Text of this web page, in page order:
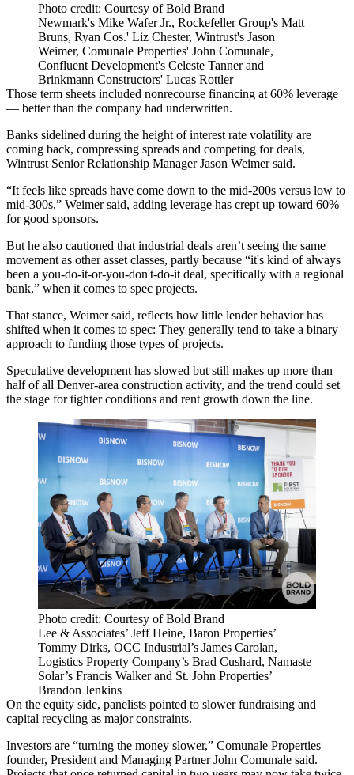
Photo credit: Courtesy of Bold Brand
Newmark's Mike Wafer Jr., Rockefeller Group's Matt
Bruns, Ryan Cos.' Liz Chester, Wintrust's Jason
Weimer, Comunale Properties' John Comunale,
Confluent Development's Celeste Tanner and
Brinkmann Constructors' Lucas Rottler
Those term sheets included nonrecourse financing at 60% leverage
— better than the company had underwritten.
Banks sidelined during the height of interest rate volatility are
coming back, compressing spreads and competing for deals,
Wintrust Senior Relationship Manager Jason Weimer said.
“It feels like spreads have come down to the mid-200s versus low to
mid-300s,” Weimer said, adding leverage has crept up toward 60%
for good sponsors.
But he also cautioned that industrial deals aren’t seeing the same
movement as other asset classes, partly because “it's kind of always
been a you-do-it-or-you-don't-do-it deal, specifically with a regional
bank,” when it comes to spec projects.
That stance, Weimer said, reflects how little lender behavior has
shifted when it comes to spec: They generally tend to take a binary
approach to funding those types of projects.
Speculative development has slowed but still makes up more than
halfof all Denver-area construction activity, and the trend could set
the stage for tighter conditions and rent growth down the line.
Photo credit: Courtesy of Bold Brand
Lee & Associates’ Jeff Heine, Baron Properties’
Tommy Dirks, OCC Industrial’s James Carolan,
Logistics Property Company’s Brad Cushard, Namaste
Solar’s Francis Walker and St. John Properties’
Brandon Jenkins
On the equity side, panelists pointed to slower fundraising and
capital recycling as major constraints.
Investors are “turning the money slower,” Comunale Properties
founder, President and Managing Partner John Comunale said.